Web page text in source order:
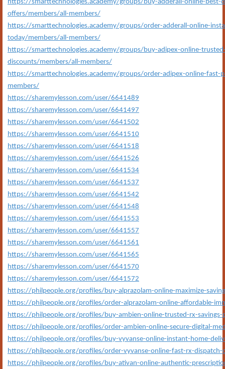
https://smarttechnologies.academy/groups/buy-adderall-online-best-
offers/members/all-members/
https://smarttechnologies.academy/groups/order-adderall-online-
today/members/all-members/
https://smarttechnologies.academy/groups/buy-adipex-online-
discounts/members/all-members/
https://smarttechnologies.academy/groups/order-adipex-online-fast-
members/
https://sharemylesson.com/user/6641489
https://sharemylesson.com/user/6641497
https://sharemylesson.com/user/6641502
https://sharemylesson.com/user/6641510
https://sharemylesson.com/user/6641518
https://sharemylesson.com/user/6641526
https://sharemylesson.com/user/6641534
https://sharemylesson.com/user/6641537
https://sharemylesson.com/user/6641542
https://sharemylesson.com/user/6641548
https://sharemylesson.com/user/6641553
https://sharemylesson.com/user/6641557
https://sharemylesson.com/user/6641561
https://sharemylesson.com/user/6641565
https://sharemylesson.com/user/6641570
https://sharemylesson.com/user/6641572
https://philpeople.org/profiles/buy-alprazolam-online-maximize-
https://philpeople.org/profiles/order-alprazolam-online-affordable-
https://philpeople.org/profiles/buy-ambien-online-trusted-rx-savings-
https://philpeople.org/profiles/order-ambien-online-secure-digital-
https://philpeople.org/profiles/buy-vyvanse-online-instant-home-
https://philpeople.org/profiles/order-vyvanse-online-fast-rx-dispatch-
https://philpeople.org/profiles/buy-ativan-online-authentic-